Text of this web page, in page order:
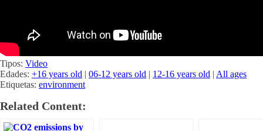
Tipos: Video
Edades: +16 years old | 06-12 years old | 12-16 years old | All ages
Etiquetas: environment
Related Content: